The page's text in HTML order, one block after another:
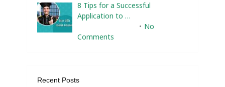
8 Tips for a Successful
Application to …
No
Comments
Recent Posts